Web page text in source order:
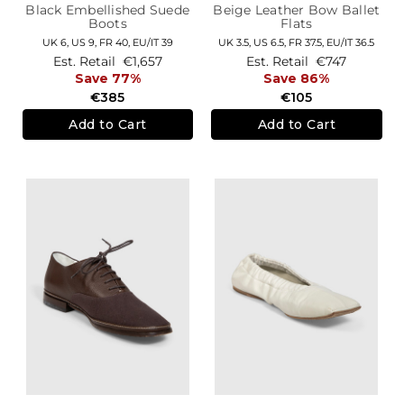
Black Embellished Suede
Boots
UK 6, US 9, FR 40, EU/IT 39
€385
Est. Retail €1,657
Save 77%
Add to Cart
Beige Leather Bow Ballet
Flats
UK 3.5, US 6.5, FR 37.5, EU/IT 36.5
€105
Est. Retail €747
Save 86%
Add to Cart